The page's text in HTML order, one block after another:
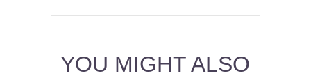
YOU MIGHT ALSO